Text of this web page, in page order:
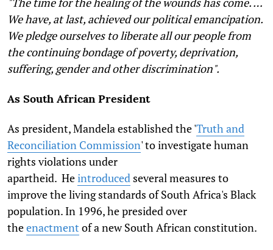
We have, at last, achieved our political emancipation.
We pledge ourselves to liberate all our people from
the continuing bondage of poverty, deprivation,
suffering, gender and other discrimination".
As South African President
As president, Mandela established the 'Truth and
Reconciliation Commission' to investigate human
rights violations under
apartheid. Heintroduced several measures to
improve the living standards of South Africa's Black
population. In 1996, he presided over
theenactment of a new South African constitution.